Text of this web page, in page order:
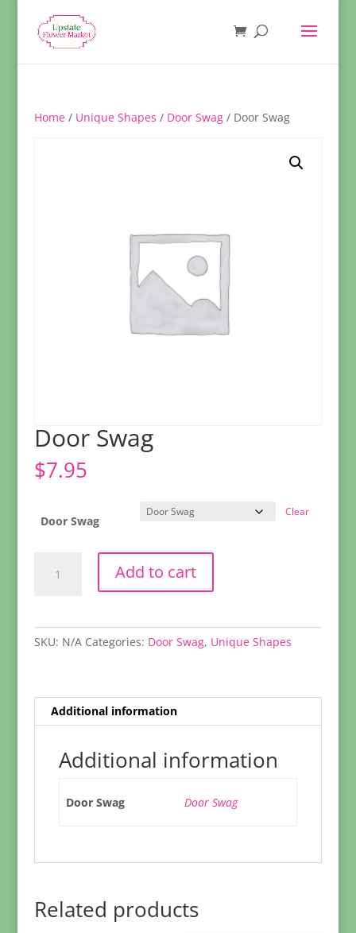
Home/ Unique Shapes / Door Swag/ Door Swag
Door Swag
$7.95
Door Swag
Clear
Swag
Add to cart
SKU: N/A Categories: Door Swag, Unique Shapes
Additional information
Additional information
Door Swag Door Swag
Related products